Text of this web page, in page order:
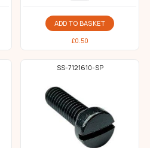
ADD TO BASKET
£0.50
SS-7121610-SP